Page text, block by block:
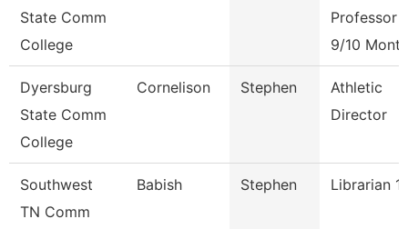
State Comm
College
Professor
9/10 Month
Dyersburg
State Comm
College
Cornelison Stephen
Athletic
Director
Southwest
TN Comm
Babish Stephen Librarian 1